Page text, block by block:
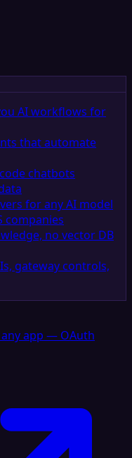
AI workflows for
that automate
chatbots
for any AI model
companies
no vector DB
gateway controls,
app — OAuth